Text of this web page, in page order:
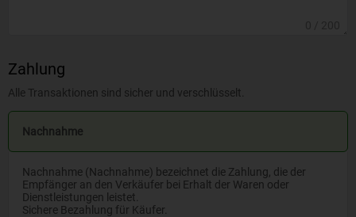
Zahlung
Alle Transaktionen sind sicher und verschlüsselt.
Nachnahme
Nachnahme (Nachnahme) bezeichnet die Zahlung, die der
Empfänger an den Verkäufer bei Erhalt der Waren oder
Dienstleistungen leistet.
Sichere Bezahlung für Käufer.